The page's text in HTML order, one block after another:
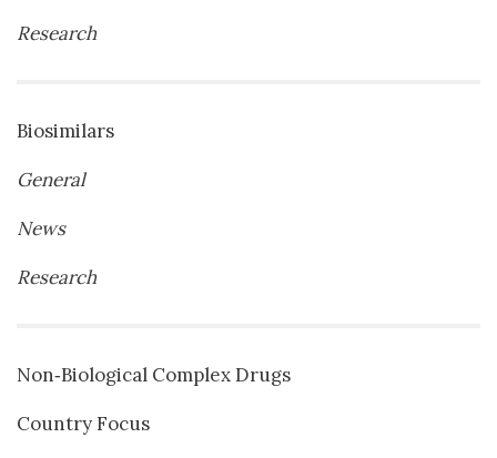
Research
Biosimilars
General
News
Research
Non‐Biological Complex Drugs
Country Focus